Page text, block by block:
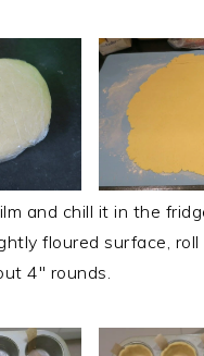
and chill it in the
floured surface,
4" rounds.